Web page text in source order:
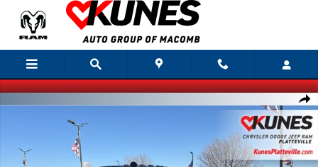
Skip to main content
New 2026 Ram 2500 Big Horn Pickup Photo 1 of 42